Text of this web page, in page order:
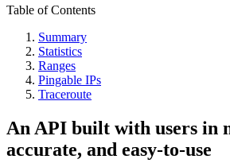
Table of Contents
Summary
Statistics
Ranges
Pingable IPs
Traceroute
An API built with users in
accurate, and easy-to-use